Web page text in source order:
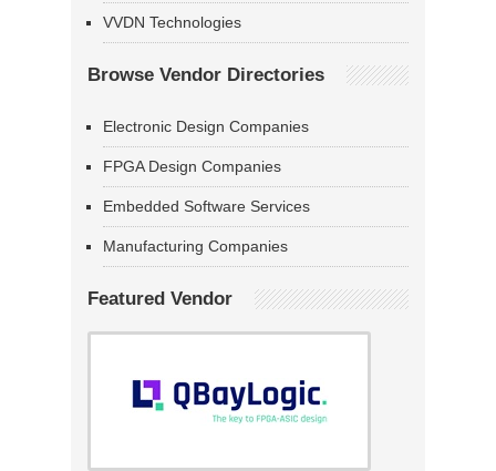
VVDN Technologies
Browse Vendor Directories
Electronic Design Companies
FPGA Design Companies
Embedded Software Services
Manufacturing Companies
Featured Vendor